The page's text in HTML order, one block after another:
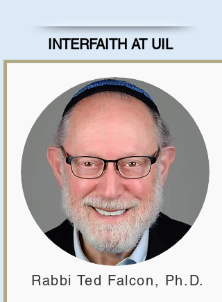
INTERFAITH AT UIL
Rabbi Ted Falcon, Ph.D.